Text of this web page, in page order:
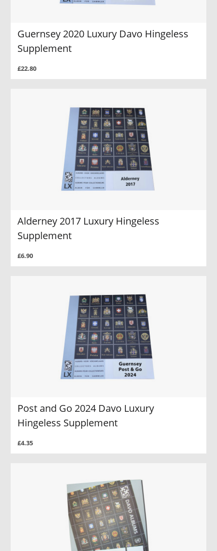
Guernsey 2020 Luxury Davo Hingeless
Supplement
£22.80
Alderney 2017 Luxury Hingeless
Supplement
£6.90
Post and Go 2024 Davo Luxury
Hingeless Supplement
£4.35